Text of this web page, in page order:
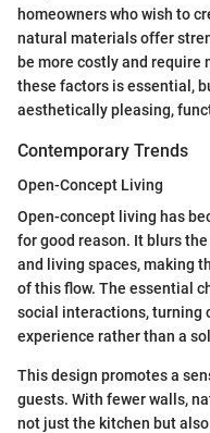
homeowners who wish to
natural materials offer
be more costly and require
these factors is essential,
aesthetically pleasing,
Contemporary Trends
Open-Concept Living
Open-concept living has
for good reason. It blurs
and living spaces, making
of this flow. The essential
social interactions, turning
experience rather than a
This design promotes a
guests. With fewer walls,
not just the kitchen but